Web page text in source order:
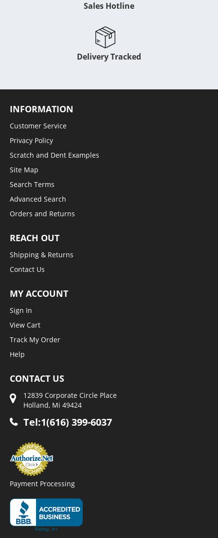
Sales Hotline
Delivery Tracked
INFORMATION
Customer Service
Privacy Policy
Scratch and Dent Examples
Site Map
Search Terms
Advanced Search
Orders and Returns
REACH OUT
Shipping & Returns
Contact Us
MY ACCOUNT
Sign In
View Cart
Track My Order
Help
CONTACT US
12839 Corporate Circle Place
Holland, Mi 49424
Tel:1(616) 399-6037
Payment Processing